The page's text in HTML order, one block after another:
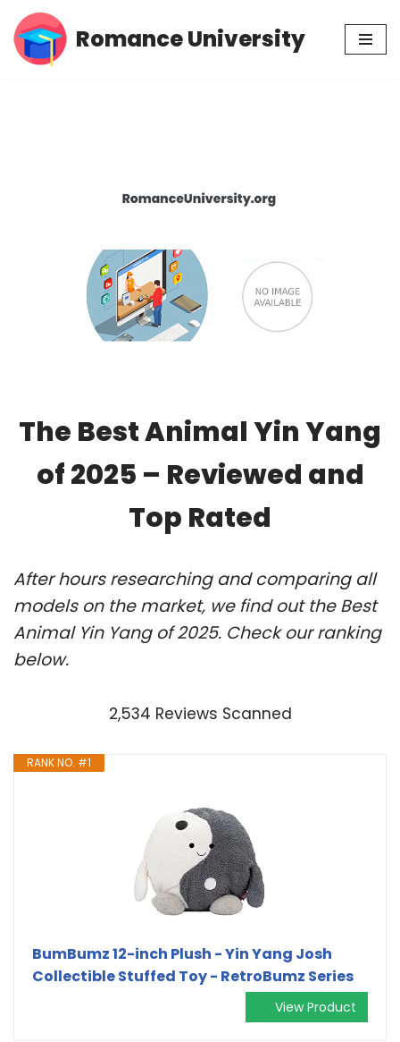
Skip
Romance University
The Best Animal Yin Yang
of 2025 – Reviewed and
Top Rated
After hours researching and comparing all
models on the market, we find out the Best
Animal Yin Yang of 2025. Check our ranking
below.
2,534 Reviews Scanned
RANK NO. #1
BumBumz 12-inch Plush - Yin Yang Josh
Collectible Stuffed Toy - RetroBumz Series
View Product